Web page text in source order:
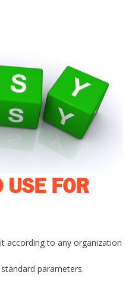
USE FOR
according to any organization
parameters.